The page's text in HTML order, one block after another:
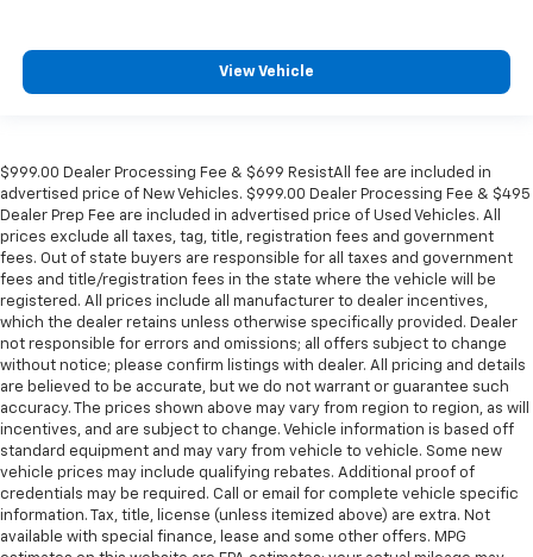
View Vehicle
$999.00 Dealer Processing Fee & $699 ResistAll fee are included in
advertised price of New Vehicles. $999.00 Dealer Processing Fee & $495
Dealer Prep Fee are included in advertised price of Used Vehicles. All
prices exclude all taxes, tag, title, registration fees and government
fees. Out of state buyers are responsible for all taxes and government
fees and title/registration fees in the state where the vehicle will be
registered. All prices include all manufacturer to dealer incentives,
which the dealer retains unless otherwise specifically provided. Dealer
not responsible for errors and omissions; all offers subject to change
without notice; please confirm listings with dealer. All pricing and details
are believed to be accurate, but we do not warrant or guarantee such
accuracy. The prices shown above may vary from region to region, as will
incentives, and are subject to change. Vehicle information is based off
standard equipment and may vary from vehicle to vehicle. Some new
vehicle prices may include qualifying rebates. Additional proof of
credentials may be required. Call or email for complete vehicle specific
information. Tax, title, license (unless itemized above) are extra. Not
available with special finance, lease and some other offers. MPG